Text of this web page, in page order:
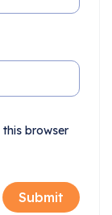
browser